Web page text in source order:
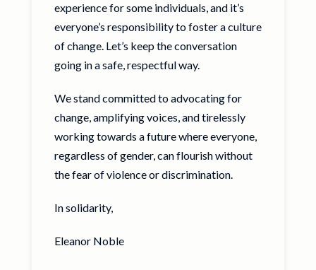
experience for some individuals, and it’s
everyone’s responsibility to foster a culture
of change. Let’s keep the conversation
going in a safe, respectful way.
We stand committed to advocating for
change, amplifying voices, and tirelessly
working towards a future where everyone,
regardless of gender, can flourish without
the fear of violence or discrimination.
In solidarity,
Eleanor Noble